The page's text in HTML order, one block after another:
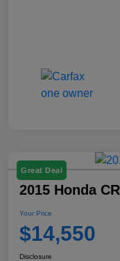
Great Deal
2015 Honda
Your Price
$14,550
Disclosure